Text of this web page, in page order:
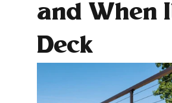
and When
Deck